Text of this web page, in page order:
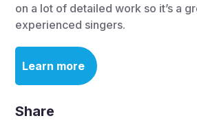
on a lot of detailed work so it’s a
experienced singers.
Learn more
Share